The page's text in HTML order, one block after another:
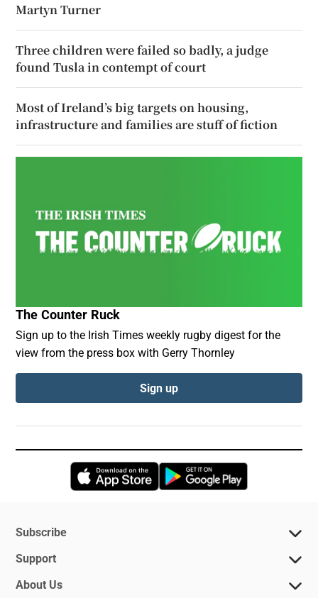
Martyn Turner
Three children were failed so badly, a judge
found Tusla in contempt of court
Most of Ireland’s big targets on housing,
infrastructure and families are stuff of fiction
The Counter Ruck
Sign up to the Irish Times weekly rugby digest for the
view from the press box with Gerry Thornley
Sign up
Opens in new window
Subscribe
Support
About Us